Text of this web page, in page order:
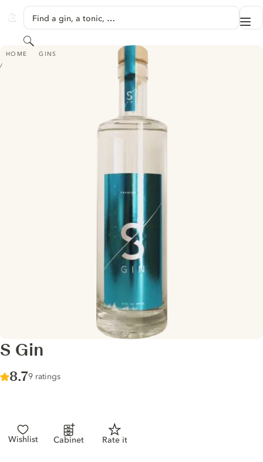
GINVENTORY
Find a gin, a tonic, …
Search
HOME GINS
S GIN
S Gin
Score :
8.7/ 10
9 ratings
Wishlist Cabinet Rate it